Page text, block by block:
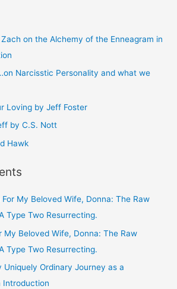
on the Alchemy of the Enneagram in
Narcisstic Personality and what we
Loving by Jeff Foster
by C.S. Nott
Hawk
For My Beloved Wife, Donna: The Raw
Type Two Resurrecting.
My Beloved Wife, Donna: The Raw
Type Two Resurrecting.
Uniquely Ordinary Journey as a
Introduction